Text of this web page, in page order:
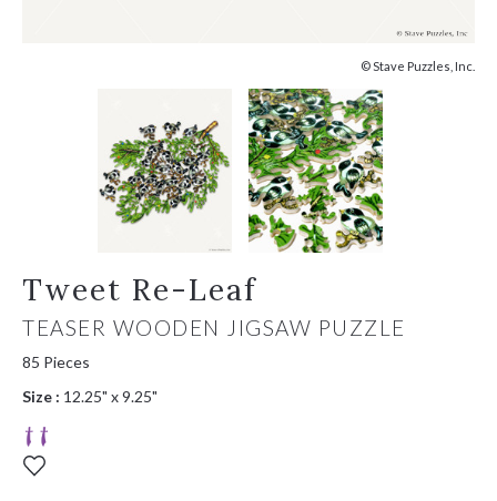
© Stave Puzzles, Inc.
Tweet Re-Leaf
TEASER WOODEN JIGSAW PUZZLE
85 Pieces
Size : 12.25" x 9.25"